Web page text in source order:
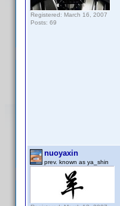
Registered: March 16, 2007
Posts: 69
nuoyaxin
prev. known as ya_shin